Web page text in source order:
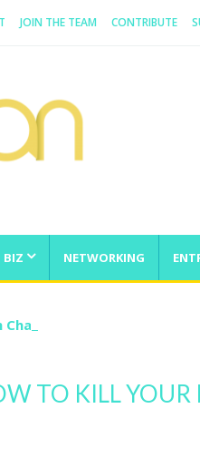
JOIN THE TEAM CONTRIBUTE
BIZ NETWORKING
TO KILL YOUR